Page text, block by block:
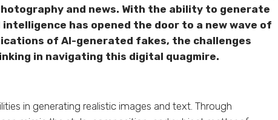
and news. With the ability to generate
has opened the door to a new wave of
of AI-generated fakes, the challenges
in navigating this digital quagmire.
in generating realistic images and text. Through